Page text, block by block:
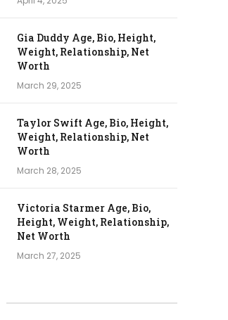
Gia Duddy Age, Bio, Height,
Weight, Relationship, Net
Worth
March 29, 2025
Taylor Swift Age, Bio, Height,
Weight, Relationship, Net
Worth
March 28, 2025
Victoria Starmer Age, Bio,
Height, Weight, Relationship,
Net Worth
March 27, 2025